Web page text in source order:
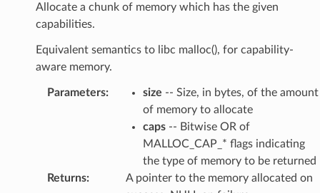
Allocate a chunk of memory which has the given
capabilities.
Equivalent semantics to libc malloc(), for capability-
aware memory.
Parameters: size -- Size, in bytes, of the amount
of memory to allocate
caps-- Bitwise OR of
MALLOC_CAP_* flags indicating
the type of memory to be returned
Returns:
A pointer to the memory allocated on